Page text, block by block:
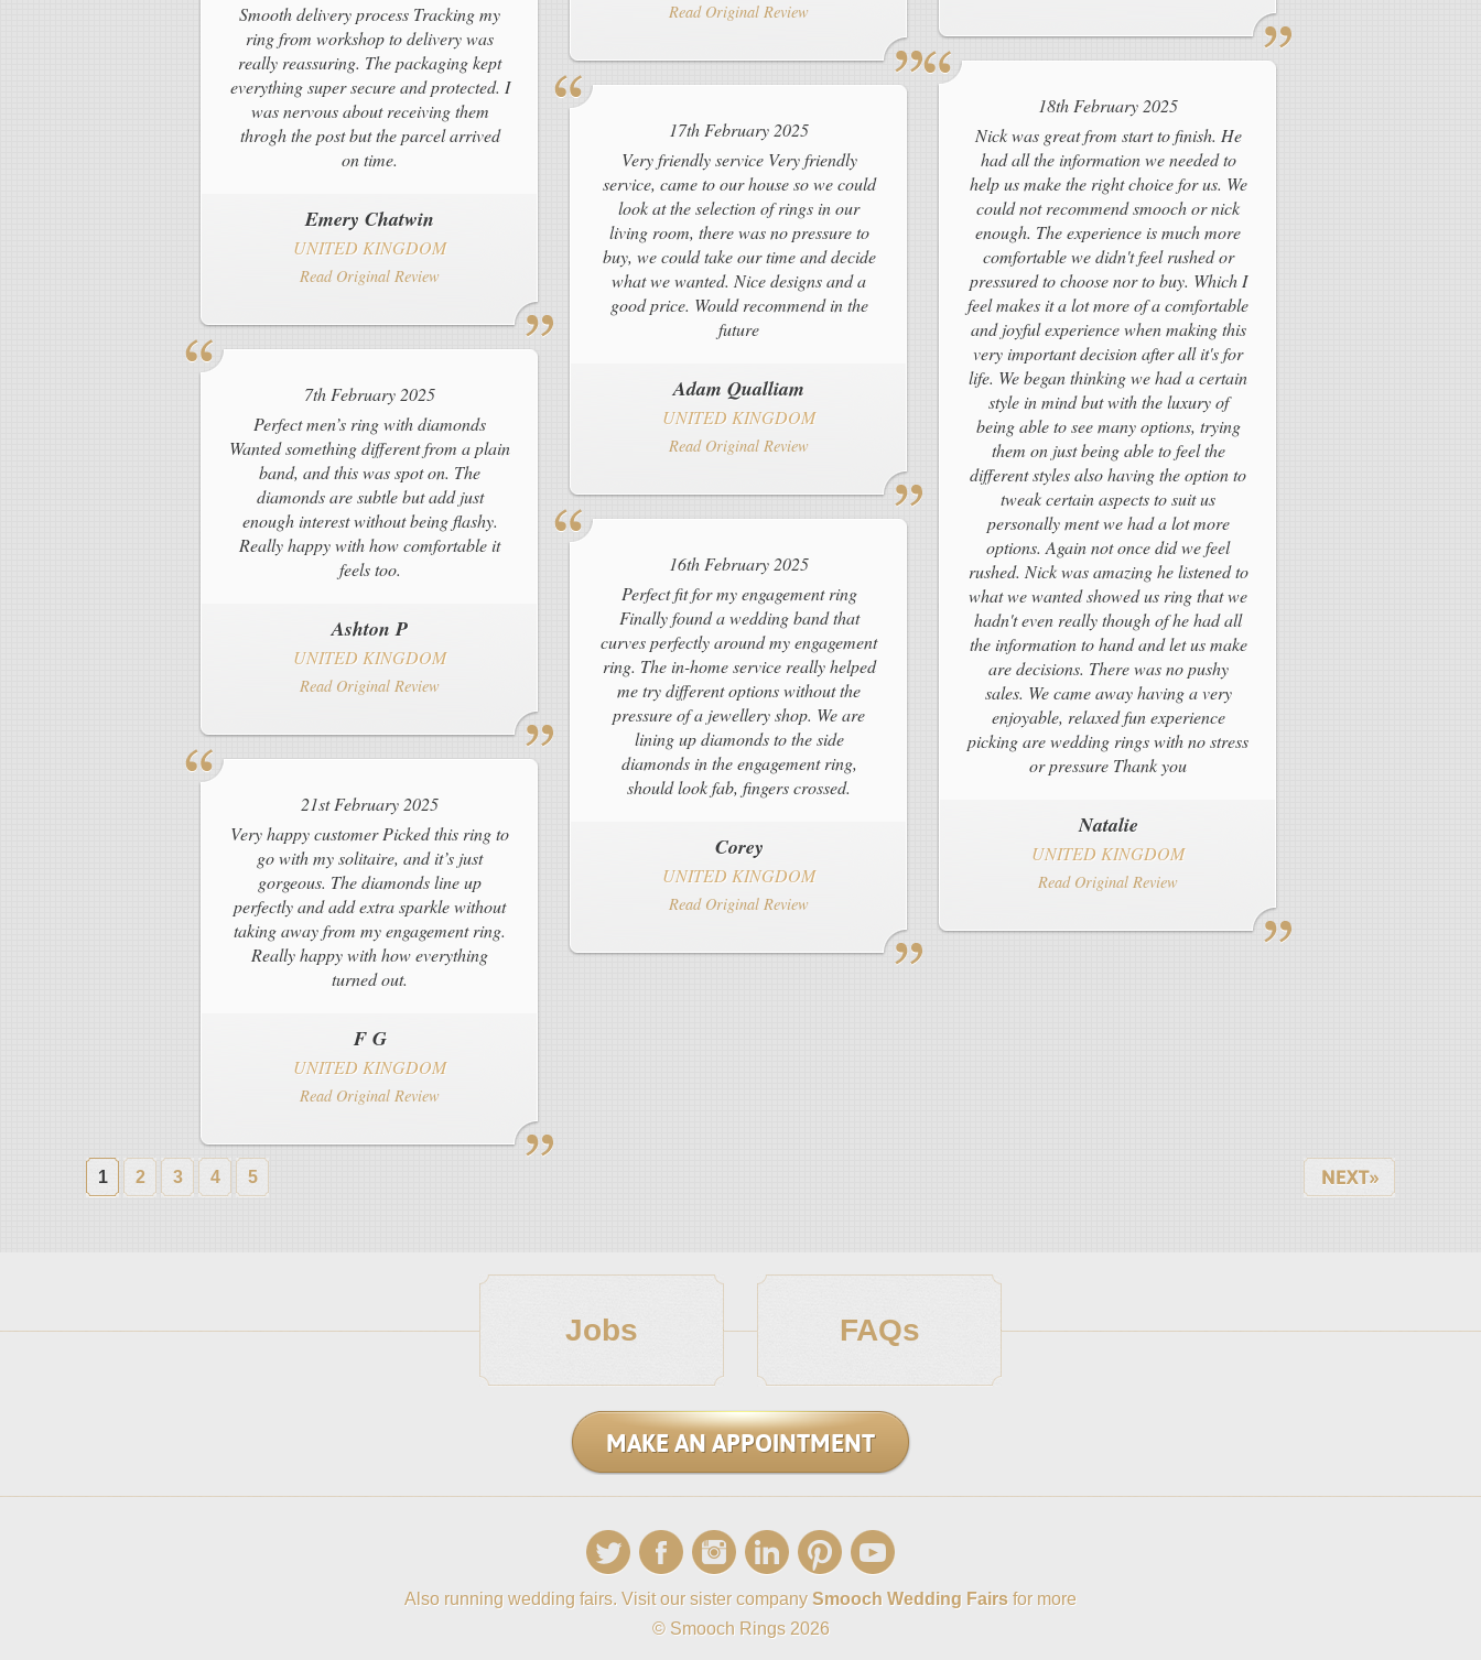
Read Original Review
Smooth delivery process Tracking my
ring from workshop to delivery was
really reassuring. The packaging kept
everything super secure and protected. I
was nervous about receiving them
throgh the post but the parcel arrived
on time.
Emery Chatwin
UNITED KINGDOM
Read Original Review
18th February 2025
Nick was great from start to finish. He
had all the information we needed to
help us make the right choice for us. We
could not recommend smooch or nick
enough. The experience is much more
comfortable we didn't feel rushed or
pressured to choose nor to buy. Which I
feel makes it a lot more of a comfortable
and joyful experience when making this
very important decision after all it's for
life. We began thinking we had a certain
style in mind but with the luxury of
being able to see many options, trying
them on just being able to feel the
different styles also having the option to
tweak certain aspects to suit us
personally ment we had a lot more
options. Again not once did we feel
rushed. Nick was amazing he listened to
what we wanted showed us ring that we
hadn't even really though of he had all
the information to hand and let us make
are decisions. There was no pushy
sales. We came away having a very
enjoyable, relaxed fun experience
picking are wedding rings with no stress
or pressure Thank you
Natalie
UNITED KINGDOM
Read Original Review
17th February 2025
Very friendly service Very friendly
service, came to our house so we could
look at the selection of rings in our
living room, there was no pressure to
buy, we could take our time and decide
what we wanted. Nice designs and a
good price. Would recommend in the
future
Adam Qualliam
UNITED KINGDOM
Read Original Review
7th February 2025
Perfect men’s ring with diamonds
Wanted something different from a plain
band, and this was spot on. The
diamonds are subtle but add just
enough interest without being flashy.
Really happy with how comfortable it
feels too.
Ashton P
UNITED KINGDOM
Read Original Review
16th February 2025
Perfect fit for my engagement ring
Finally found a wedding band that
curves perfectly around my engagement
ring. The in-home service really helped
me try different options without the
pressure of a jewellery shop. We are
lining up diamonds to the side
diamonds in the engagement ring,
should look fab, fingers crossed.
Corey
UNITED KINGDOM
Read Original Review
21st February 2025
Very happy customer Picked this ring to
go with my solitaire, and it’s just
gorgeous. The diamonds line up
perfectly and add extra sparkle without
taking away from my engagement ring.
Really happy with how everything
turned out.
F G
UNITED KINGDOM
Read Original Review
1 2 3 4 5
Jobs FAQs
MAKE AN APPOINTMENT
Also running wedding fairs. Visit our sister company Smooch Wedding Fairs for more
© Smooch Rings 2026